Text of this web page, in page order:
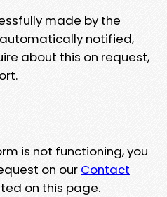
made by the
notified,
about this on request,
is not functioning, you
on our Contact
on this page.